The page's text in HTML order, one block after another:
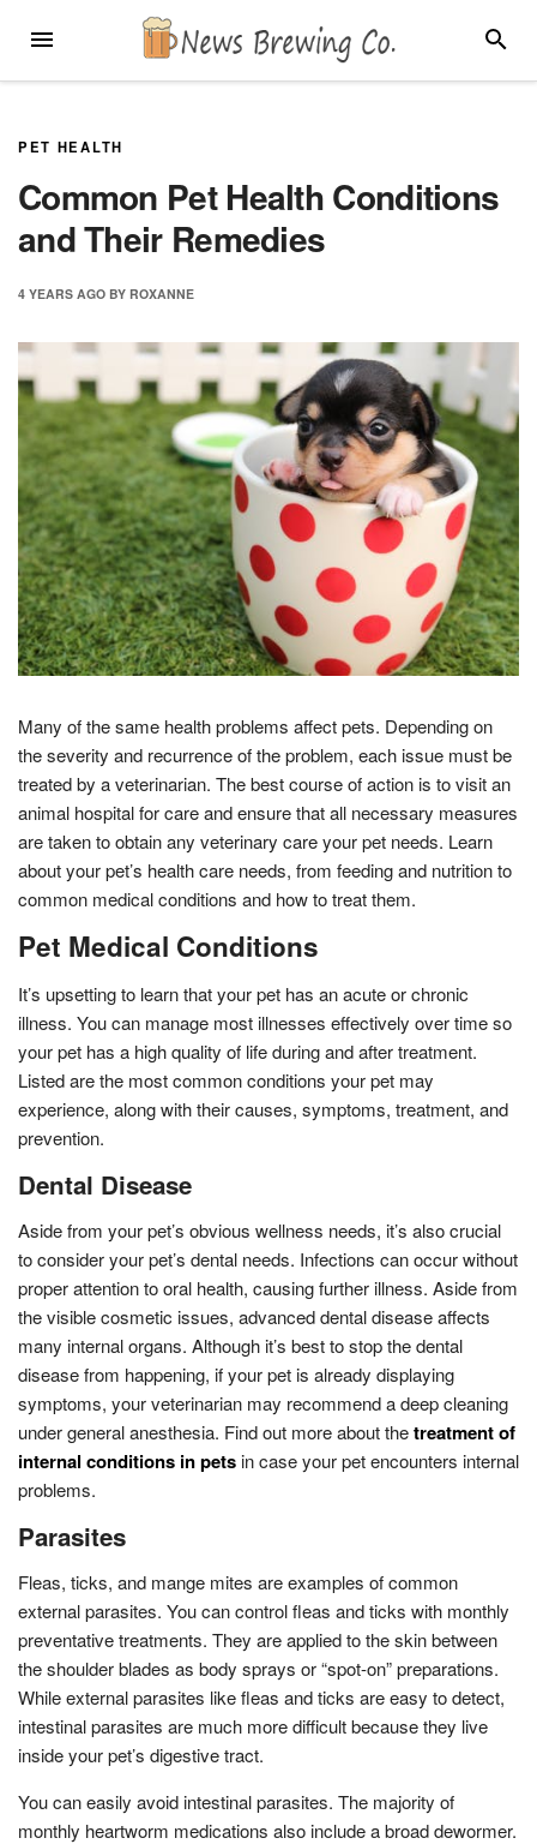
MENU
PET HEALTH
Common Pet Health Conditions
and Their Remedies
4 YEARS AGO BY ROXANNE
Many of the same health problems affect pets. Depending on
the severity and recurrence of the problem, each issue must be
treated by a veterinarian. The best course of action is to visit an
animal hospital for care and ensure that all necessary measures
are taken to obtain any veterinary care your pet needs. Learn
about your pet’s health care needs, from feeding and nutrition to
common medical conditions and how to treat them.
Pet Medical Conditions
It’s upsetting to learn that your pet has an acute or chronic
illness. You can manage most illnesses effectively over time so
your pet has a high quality of life during and after treatment.
Listed are the most common conditions your pet may
experience, along with their causes, symptoms, treatment, and
prevention.
Dental Disease
Aside from your pet’s obvious wellness needs, it’s also crucial
to consider your pet’s dental needs. Infections can occur without
proper attention to oral health, causing further illness. Aside from
the visible cosmetic issues, advanced dental disease affects
many internal organs. Although it’s best to stop the dental
disease from happening, if your pet is already displaying
symptoms, your veterinarian may recommend a deep cleaning
under general anesthesia. Find out more about thetreatment of
internal conditions in petsin case your pet encounters internal
problems.
Parasites
Fleas, ticks, and mange mites are examples of common
external parasites. You can control fleas and ticks with monthly
preventative treatments. They are applied to the skin between
the shoulder blades as body sprays or “spot-on” preparations.
While external parasites like fleas and ticks are easy to detect,
intestinal parasites are much more difficult because they live
inside your pet’s digestive tract.
You can easily avoid intestinal parasites. The majority of
monthly heartworm medications also include a broad dewormer.